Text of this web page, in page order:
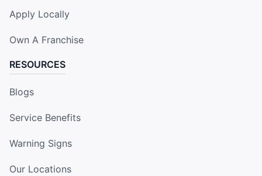
Apply Locally
Own A Franchise
RESOURCES
Blogs
Service Benefits
Warning Signs
Our Locations